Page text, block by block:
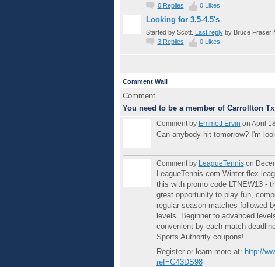
0 Replies 0 Likes
Looking for 3.5-4.5's
Started by Scott. Last replyby Bruce Fraser
3 Replies 0 Likes
Comment Wall
Comment
You need to be a member of Carrollton
Comment by Emmett Ervin on April
Can anybody hit tomorrow? I'm
Comment by LeagueTennison
LeagueTennis.com Winter flex
this with promo code LTNEW13 -
great opportunity to play fun,
regular season matches followed
levels. Beginner to advanced
convenient by each match
Sports Authority coupons!
Register or learn more at: http://
ref=G43DS98